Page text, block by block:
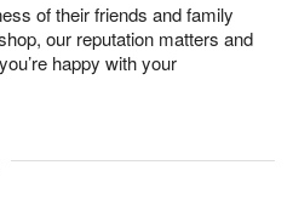
of their friends and family
our reputation matters and
happy with your